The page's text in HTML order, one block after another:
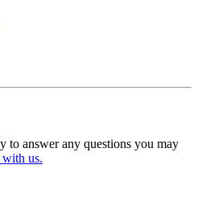
to answer any questions you may
us.